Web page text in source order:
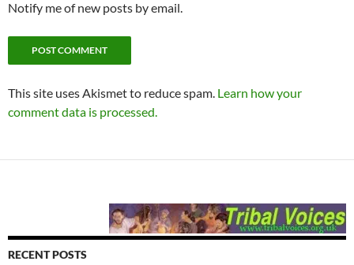
Notify me of new posts by email.
This site uses Akismet to reduce spam. Learn how your
comment data is processed.
RECENT POSTS